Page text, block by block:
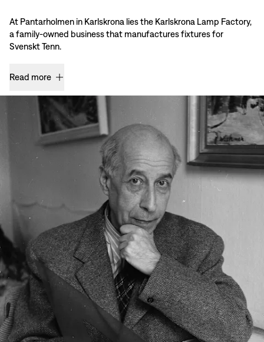
At Pantarholmen in Karlskrona lies the Karlskrona Lamp Factory,
a family-owned business that manufactures fixtures for
Svenskt Tenn.
Read more